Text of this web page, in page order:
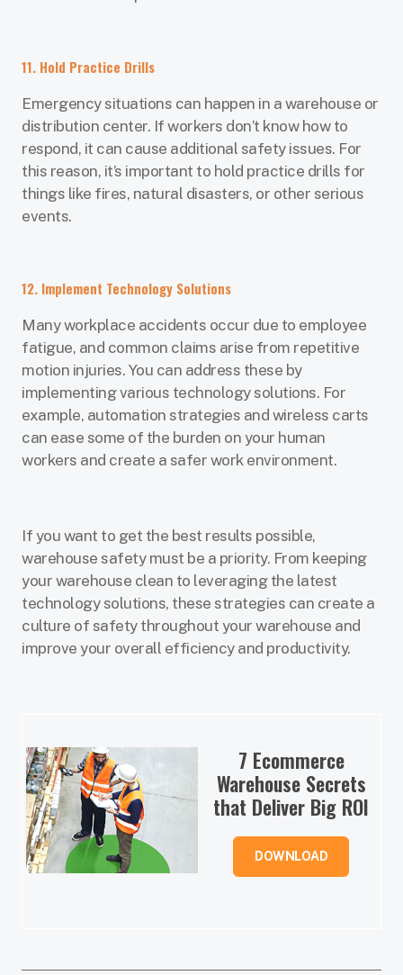
11. Hold Practice Drills
Emergency situations can happen in a warehouse or
distribution center. If workers don’t know how to
respond, it can cause additional safety issues. For
this reason, it’s important to hold practice drills for
things like fires, natural disasters, or other serious
events.
12. Implement Technology Solutions
Many workplace accidents occur due to employee
fatigue, and common claims arise from repetitive
motion injuries. You can address these by
implementing various technology solutions. For
example, automation strategies and wireless carts
can ease some of the burden on your human
workers and create a safer work environment.
If you want to get the best results possible,
warehouse safety must be a priority. From keeping
your warehouse clean to leveraging the latest
technology solutions, these strategies can create a
culture of safety throughout your warehouse and
improve your overall efficiency and productivity.
7 Ecommerce
Warehouse Secrets
that Deliver Big ROI
DOWNLOAD